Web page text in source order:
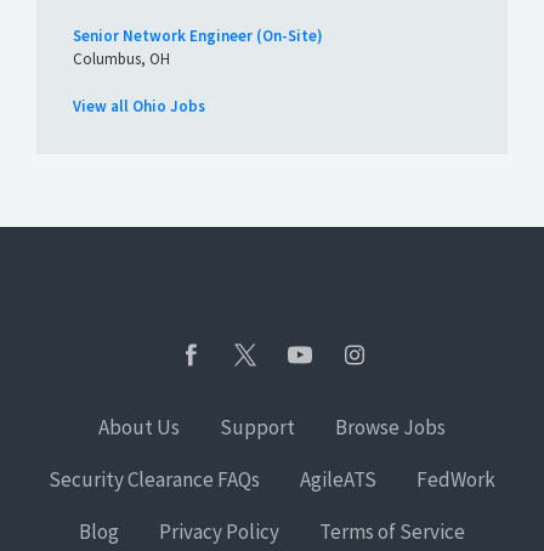
Senior Network Engineer (On-Site)
Columbus, OH
View all Ohio Jobs
About Us Support
Browse Jobs
Security Clearance FAQs
AgileATS
FedWork
Blog
Privacy Policy Terms of Service